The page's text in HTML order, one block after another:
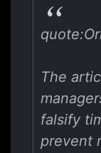
The
falsify
prevent